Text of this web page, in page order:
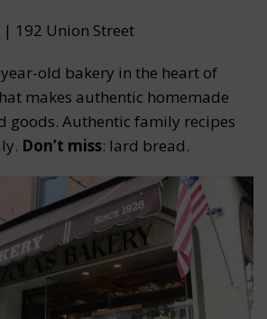
| 192 Union Street
old bakery in the heart of
makes authentic homemade
goods. Authentic family recipes
Don’t miss: lard bread.